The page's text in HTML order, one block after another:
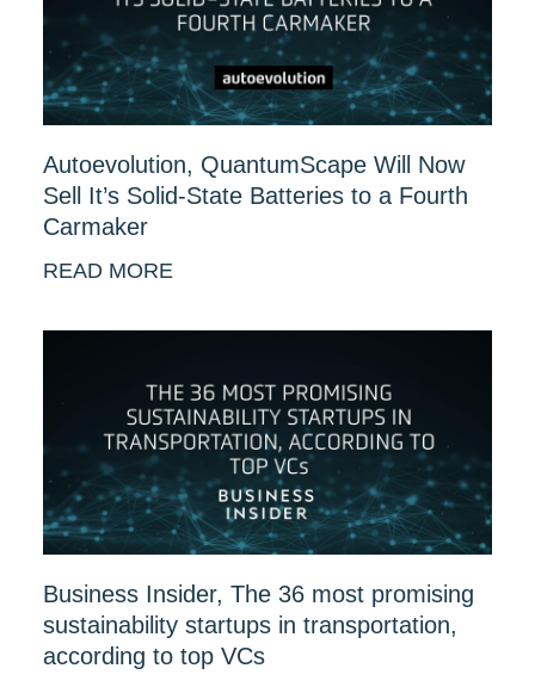
Autoevolution, QuantumScape Will Now
Sell It’s Solid-State Batteries to a Fourth
Carmaker
READ MORE
Business Insider, The 36 most promising
sustainability startups in transportation,
according to top VCs